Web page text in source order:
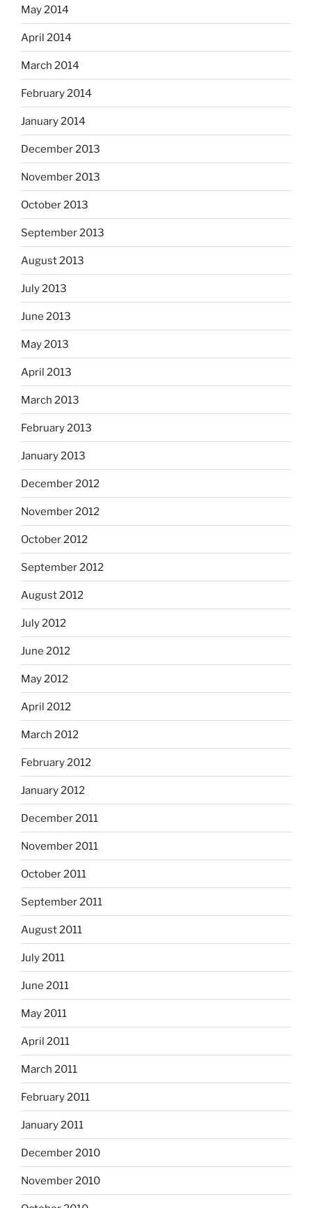
May 2014
April 2014
March 2014
February 2014
January 2014
December 2013
November 2013
October 2013
September 2013
August 2013
July 2013
June 2013
May 2013
April 2013
March 2013
February 2013
January 2013
December 2012
November 2012
October 2012
September 2012
August 2012
July 2012
June 2012
May 2012
April 2012
March 2012
February 2012
January 2012
December 2011
November 2011
October 2011
September 2011
August 2011
July 2011
June 2011
May 2011
April 2011
March 2011
February 2011
January 2011
December 2010
November 2010